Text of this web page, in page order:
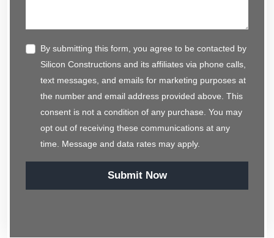
By submitting this form, you agree to be contacted by
Silicon Constructions and its affiliates via phone calls,
text messages, and emails for marketing purposes at
the number and email address provided above. This
consent is not a condition of any purchase. You may
opt out of receiving these communications at any
time. Message and data rates may apply.
Submit Now